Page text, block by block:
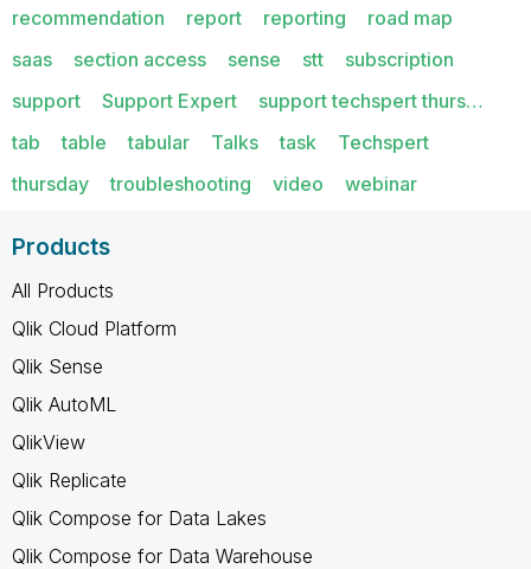
recommendation
report reporting
road map
saas
section access sense stt
subscription
support
Support Expert
support techspert thurs…
tab
table tabular Talks task
Techspert
thursday
troubleshooting video webinar
Products
All Products
Qlik Cloud Platform
Qlik Sense
Qlik AutoML
QlikView
Qlik Replicate
Qlik Compose for Data Lakes
Qlik Compose for Data Warehouse